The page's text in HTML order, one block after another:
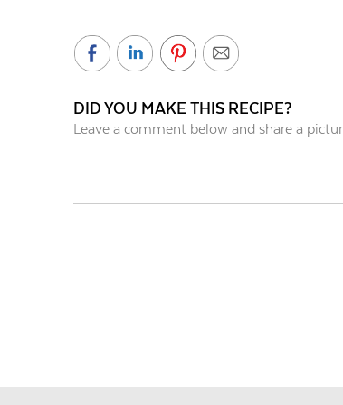
DID YOU MAKE THIS RECIPE?
Leave a comment below and share a